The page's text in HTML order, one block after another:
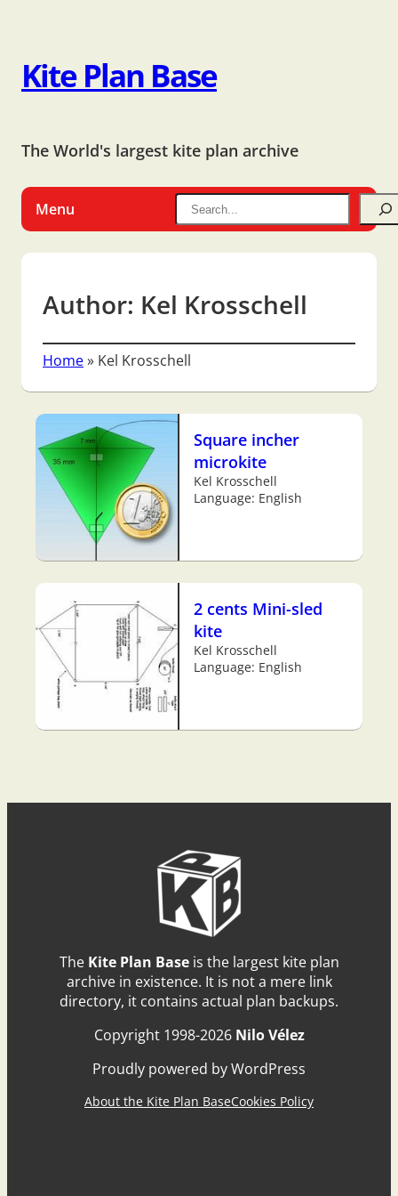
Kite Plan Base
The World's largest kite plan archive
Menu
Author: Kel Krosschell
Home» Kel Krosschell
Square incher
microkite
Kel Krosschell
Language: English
2 cents Mini-sled
kite
Kel Krosschell
Language: English
The Kite Plan Baseis the largest kite plan
archive in existence. It is not a mere link
directory, it contains actual plan backups.
Copyright 1998-2026 Nilo Vélez
Proudly powered by WordPress
About the Kite Plan BaseCookies Policy